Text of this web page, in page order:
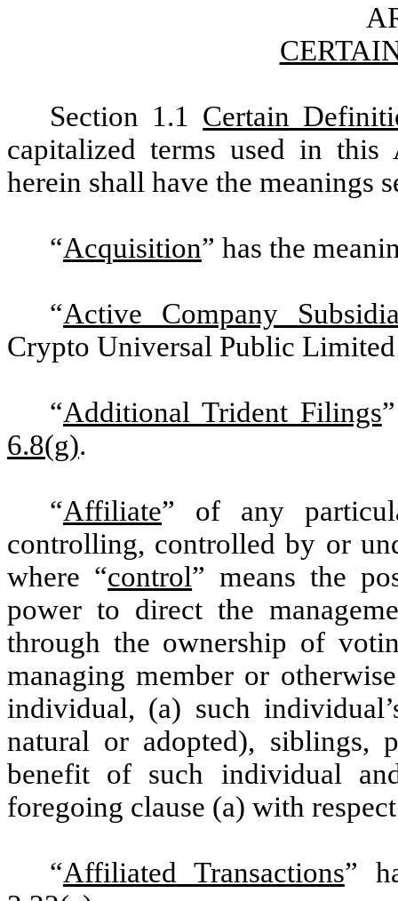
Section 1.1 Certain
capitalized terms used in this
herein shall have the meanings
“Acquisition” has the
“Active Company
Crypto Universal Public
“Additional Trident Filings
6.8(g).
“Affiliate” of any
controlling, controlled by or
where “control” means the
power to direct the
through the ownership of
managing member or
individual, (a) such
natural or adopted), siblings,
benefit of such individual
foregoing clause (a) with
“Affiliated Transactions”